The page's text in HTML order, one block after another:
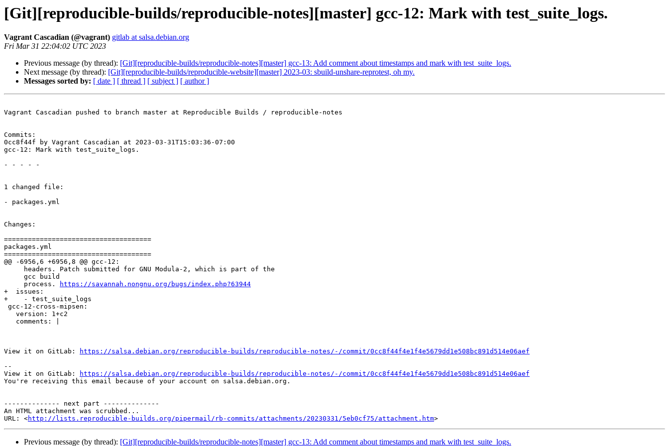
[Git][reproducible-builds/reproducible-notes][master] gcc-12: Mark with test_suite_logs.
Vagrant Cascadian (@vagrant) gitlab at salsa.debian.org
Fri Mar 31 22:04:02 UTC 2023
Previous message (by thread): [Git][reproducible-builds/reproducible-notes][master] gcc-13: Add comment about timestamps and mark with test_suite_logs.
Next message (by thread): [Git][reproducible-builds/reproducible-website][master] 2023-03: sbuild-unshare-reprotest, oh my.
Messages sorted by: [ date ] [ thread ] [ subject ] [ author ]
Vagrant Cascadian pushed to branch master at Reproducible Builds / reproducible-notes
Commits:
0cc8f44f by Vagrant Cascadian at 2023-03-31T15:03:36-07:00
gcc-12: Mark with test_suite_logs.
- - - - -
1 changed file:
- packages.yml
Changes:
=====================================
packages.yml
=====================================
@@ -6956,6 +6956,8 @@ gcc-12:
     headers. Patch submitted for GNU Modula-2, which is part of the
     gcc build
     process.
https://savannah.nongnu.org/bugs/index.php?63944
+  issues:
+    - test_suite_logs
gcc-12-cross-mipsen:
   version: 1+c2
   comments: |
View it on GitLab:
https://salsa.debian.org/reproducible-builds/reproducible-notes/-/commit/0cc8f44f4e1f4e5679dd1e508bc891d514e06aef
--
View it on GitLab:
https://salsa.debian.org/reproducible-builds/reproducible-notes/-/commit/0cc8f44f4e1f4e5679dd1e508bc891d514e06aef
You're receiving this email because of your account on salsa.debian.org.
-------------- next part --------------
An HTML attachment was scrubbed...
URL: <http://lists.reproducible-builds.org/pipermail/rb-commits/attachments/20230331/5eb0cf75/attachment.htm
Previous message (by thread): [Git][reproducible-builds/reproducible-notes][master] gcc-13: Add comment about timestamps and mark with test_suite_logs.